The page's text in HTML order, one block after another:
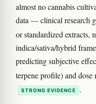
almost no cannabis
data — clinical research
or standardized extracts,
indica/sativa/hybrid
predicting subjective
terpene profile) and dose
STRONG EVIDENCE .